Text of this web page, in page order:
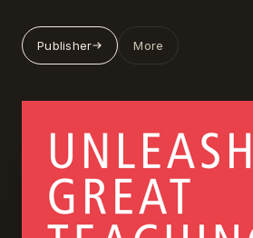
Publisher More